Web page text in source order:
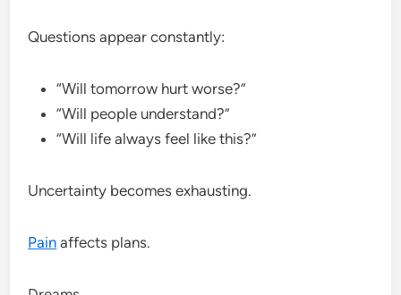
Questions appear constantly:
“Will tomorrow hurt worse?”
“Will people understand?”
“Will life always feel like this?”
Uncertainty becomes exhausting.
Pain affects plans.